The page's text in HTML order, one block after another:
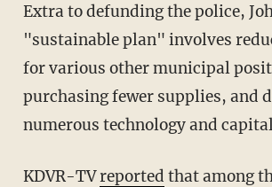
Extra to defunding the police, Johnson's
"sustainable plan" involves
for various other municipal
purchasing fewer supplies, and
numerous technology and
KDVR-TVreported that among